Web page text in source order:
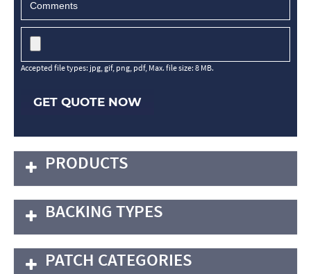
Accepted file types: jpg, gif, png, pdf, Max. file size: 8 MB.
GET QUOTE NOW
PRODUCTS
BACKING TYPES
PATCH CATEGORIES